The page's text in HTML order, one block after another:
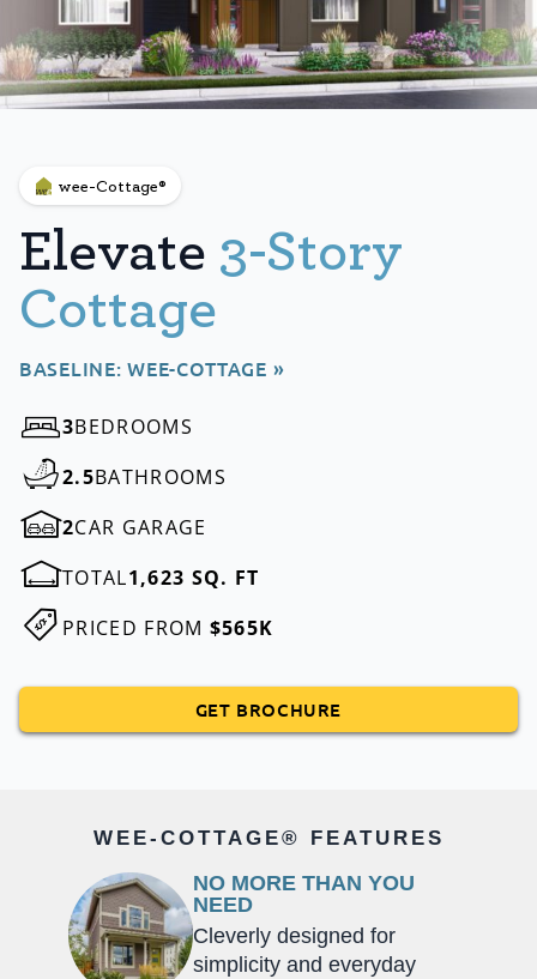
wee-Cottage®
Elevate 3-Story
Cottage
BASELINE: WEE-COTTAGE »
3BEDROOMS
2.5BATHROOMS
2CAR GARAGE
TOTAL1,623 SQ. FT
PRICED FROM $565K
GET BROCHURE
WEE-COTTAGE® FEATURES
NO MORE THAN YOU
NEED
Cleverly designed for
simplicity and everyday